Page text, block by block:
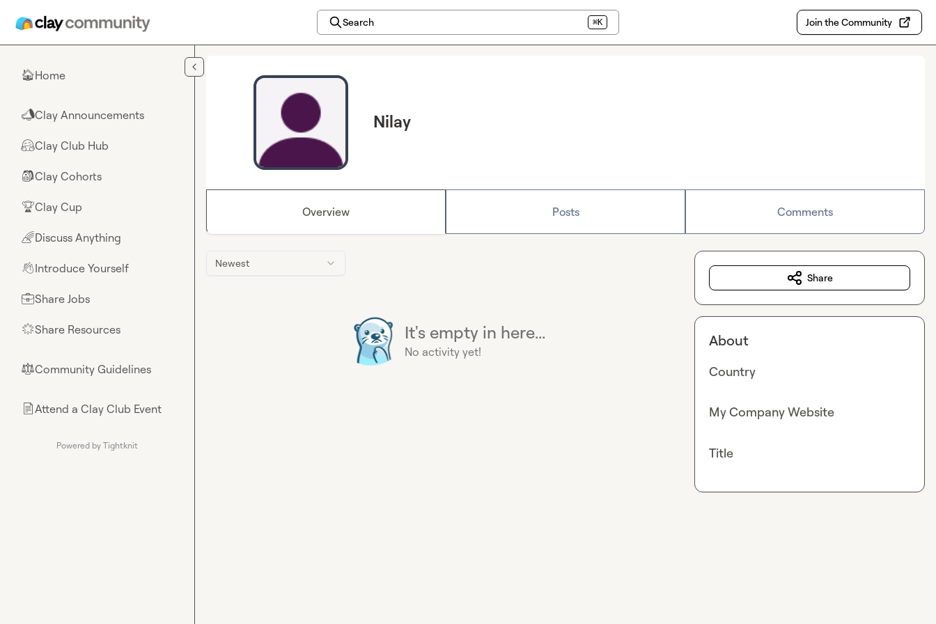
Search ⌘K Join the Community
🏠Home
📣Clay Announcements
🤗Clay Club Hub
🎒Clay Cohorts
🏆Clay Cup
🌈Discuss Anything
👋Introduce Yourself
💼Share Jobs
🌟Share Resources
⚖︎Community Guidelines
📄Attend a Clay Club Event
Powered by Tightknit
Nilay
Overview Posts Comments
Newest
It's empty in here...
No activity yet!
Share
About
Country
My Company Website
Title